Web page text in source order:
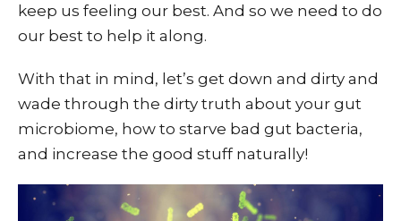
keep us feeling our best. And so we need to do
our best to help it along.
With that in mind, let’s get down and dirty and
wade through the dirty truth about your gut
microbiome, how to starve bad gut bacteria,
and increase the good stuff naturally!